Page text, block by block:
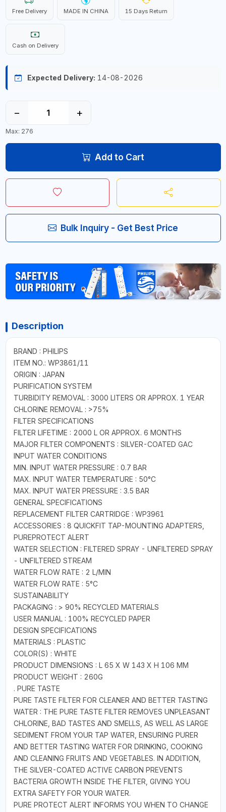
Free Delivery MADE IN CHINA 15 Days Return
Cash on Delivery
Expected Delivery: 14-08-2026
− +
Max: 276
Add to Cart
Bulk Inquiry - Get Best Price
Description
BRAND : PHILIPS
ITEM NO.: WP3861/11
ORIGIN : JAPAN
PURIFICATION SYSTEM
TURBIDITY REMOVAL : 3000 LITERS OR APPROX. 1 YEAR
CHLORINE REMOVAL : >75%
FILTER SPECIFICATIONS
FILTER LIFETIME : 2000 L OR APPROX. 6 MONTHS
MAJOR FILTER COMPONENTS : SILVER-COATED GAC
INPUT WATER CONDITIONS
MIN. INPUT WATER PRESSURE : 0.7 BAR
MAX. INPUT WATER TEMPERATURE : 50°C
MAX. INPUT WATER PRESSURE : 3.5 BAR
GENERAL SPECIFICATIONS
REPLACEMENT FILTER CARTRIDGE : WP3961
ACCESSORIES : 8 QUICKFIT TAP-MOUNTING ADAPTERS,
PUREPROTECT ALERT
WATER SELECTION : FILTERED SPRAY - UNFILTERED SPRAY
- UNFILTERED STREAM
WATER FLOW RATE : 2 L/MIN
WATER FLOW RATE : 5°C
SUSTAINABILITY
PACKAGING : > 90% RECYCLED MATERIALS
USER MANUAL : 100% RECYCLED PAPER
DESIGN SPECIFICATIONS
MATERIALS : PLASTIC
COLOR(S) : WHITE
PRODUCT DIMENSIONS : L 65 X W 143 X H 106 MM
PRODUCT WEIGHT : 260G
. PURE TASTE
PURE TASTE FILTER FOR CLEANER AND BETTER TASTING
WATER : THE PURE TASTE FILTER REMOVES UNPLEASANT
CHLORINE, BAD TASTES AND SMELLS, AS WELL AS LARGE
SEDIMENT FROM YOUR TAP WATER, ENSURING PURER
AND BETTER TASTING WATER FOR DRINKING, COOKING
AND CLEANING FRUITS AND VEGETABLES. IN ADDITION,
THE SILVER-COATED ACTIVE CARBON PREVENTS
BACTERIA GROWTH INSIDE THE FILTER, GIVING YOU
EXTRA SAFETY FOR YOUR WATER.
PURE PROTECT ALERT INFORMS YOU WHEN TO CHANGE